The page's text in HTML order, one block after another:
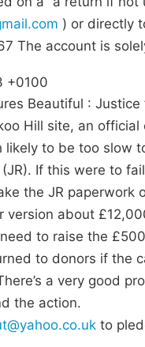
) or directly
The account is
+0100
Beautiful :
Hill site, an
likely to be too slow
If this were to
the JR paperwork
version about
to raise the
to donors if the
a very good
the action.
to